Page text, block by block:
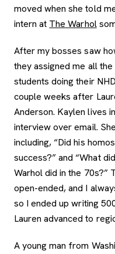
moved when she told
intern at The Warhol
After my bosses saw
they assigned me all
students doing their
couple weeks after
Anderson. Kaylen lives
interview over email.
including, “Did his
success?” and “What
Warhol did in the 70s?”
open-ended, and I
so I ended up writing
Lauren advanced to
A young man from